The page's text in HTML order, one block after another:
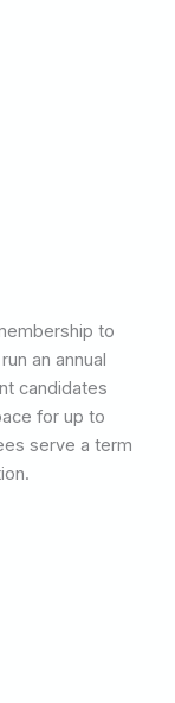
to
an annual
candidates
for up to
serve a term